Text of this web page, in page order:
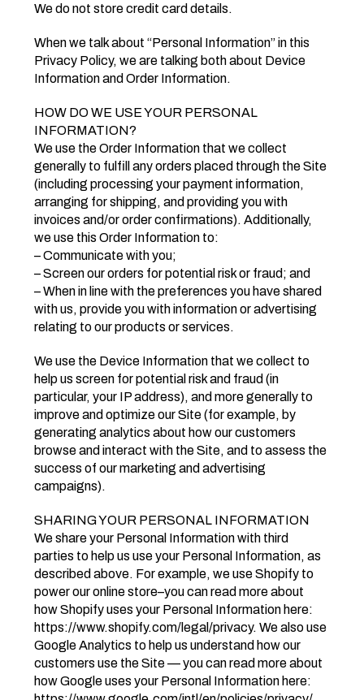
We do not store credit card details.
When we talk about “Personal Information” in this
Privacy Policy, we are talking both about Device
Information and Order Information.
HOW DO WE USE YOUR PERSONAL
INFORMATION?
We use the Order Information that we collect
generally to fulfill any orders placed through the Site
(including processing your payment information,
arranging for shipping, and providing you with
invoices and/or order confirmations). Additionally,
we use this Order Information to:
– Communicate with you;
– Screen our orders for potential risk or fraud; and
– When in line with the preferences you have shared
with us, provide you with information or advertising
relating to our products or services.
We use the Device Information that we collect to
help us screen for potential risk and fraud (in
particular, your IP address), and more generally to
improve and optimize our Site (for example, by
generating analytics about how our customers
browse and interact with the Site, and to assess the
success of our marketing and advertising
campaigns).
SHARING YOUR PERSONAL INFORMATION
We share your Personal Information with third
parties to help us use your Personal Information, as
described above. For example, we use Shopify to
power our online store–you can read more about
how Shopify uses your Personal Information here:
https://www.shopify.com/legal/privacy. We also use
Google Analytics to help us understand how our
customers use the Site — you can read more about
how Google uses your Personal Information here: